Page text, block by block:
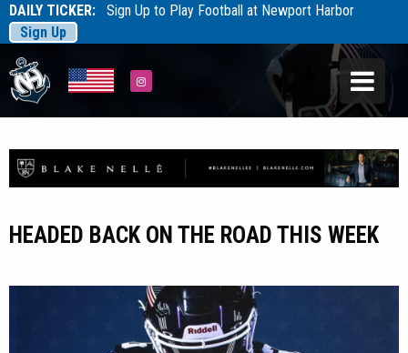
DAILY TICKER: Sign Up to Play Football at Newport Harbor
Sign Up
Tarfootball
Tarfootball
Instagram
HEADED BACK ON THE ROAD THIS WEEK